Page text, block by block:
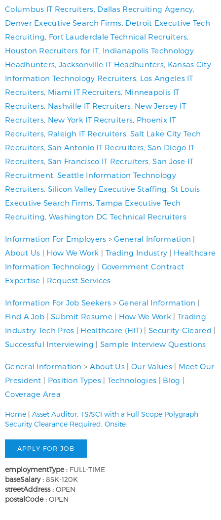
Columbus IT Recruiters Dallas Recruiting Agency
Denver Executive Search Firms Detroit Executive Tech
Recruiting Fort Lauderdale Technical Recruiters
Houston Recruiters for IT, Indianapolis Technology
Headhunters Jacksonville IT Headhunters Kansas City
Information Technology Recruiters, Los Angeles IT
Recruiters Miami IT Recruiters Minneapolis IT
Recruiters Nashville IT Recruiters New Jersey IT
Recruiters New York IT Recruiters Phoenix IT
Recruiters Raleigh IT Recruiters, Salt Lake City Tech
Recruiters San Antonio IT Recruiters San Diego IT
Recruiters San Francisco IT Recruiters ,San Jose IT
Recruitment Seattle Information Technology
Recruiters Silicon Valley Executive Staffing ,St Louis
Executive Search Firms ,Tampa Executive Tech
Recruiting Washington DC Technical Recruiters
Information For Employers >General Information |
About Us | How We Work | Trading Industry | Healthcare
Information Technology | Government Contract
Expertise | Request Services
Information For Job Seekers >General Information |
Find A Job | Submit Resume| How We Work | Trading
Industry Tech Pros | Healthcare (HIT) |Security-Cleared |
Successful Interviewing | Sample Interview Questions
General Information > About Us | Our Values| Meet Our
President | Position Types| Technologies | Blog |
Coverage Area
Home | Asset Auditor, TS/SCI with a Full Scope Polygraph
Security Clearance Required, Onsite
employmentType : FULL-TIME
baseSalary : 85K-120K
streetAddress : OPEN
postalCode : OPEN